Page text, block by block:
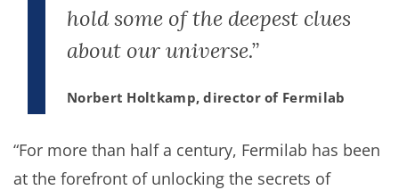
hold some of the deepest clues
about our universe.”
Norbert Holtkamp, director of Fermilab
“For more than half a century, Fermilab has been
at the forefront of unlocking the secrets of